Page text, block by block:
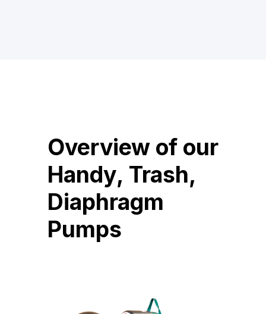
Overview of our
Handy, Trash,
Diaphragm
Pumps